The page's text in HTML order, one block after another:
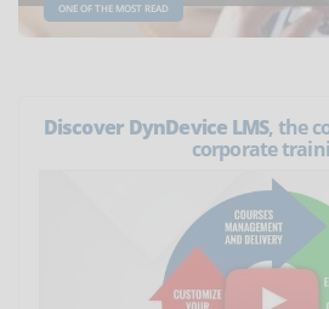
ONE OF THE MOST READ
Discover DynDevice LMS, the
corporate